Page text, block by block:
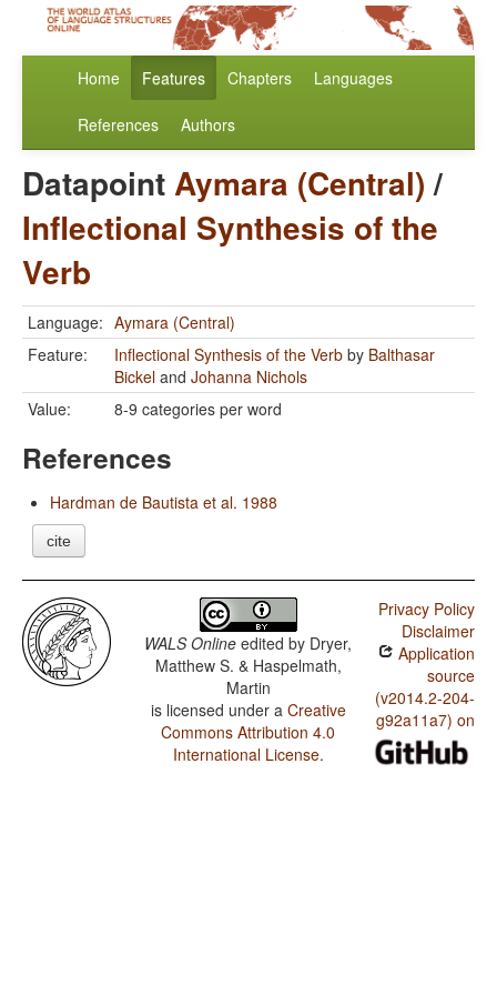
Home Features Chapters Languages
References Authors
DatapointAymara (Central)/
Inflectional Synthesis of the
Verb
Language: Aymara (Central)
Feature:
Inflectional Synthesis of the Verb by Balthasar
Bickel and Johanna Nichols
Value:
8-9 categories per word
References
Hardman de Bautista et al. 1988
cite
WALS Online edited by Dryer,
Matthew S. & Haspelmath,
Martin
is licensed under a Creative
Commons Attribution 4.0
International License.
Privacy Policy
Disclaimer
Application
source
(v2014.2-204-
g92a11a7) on